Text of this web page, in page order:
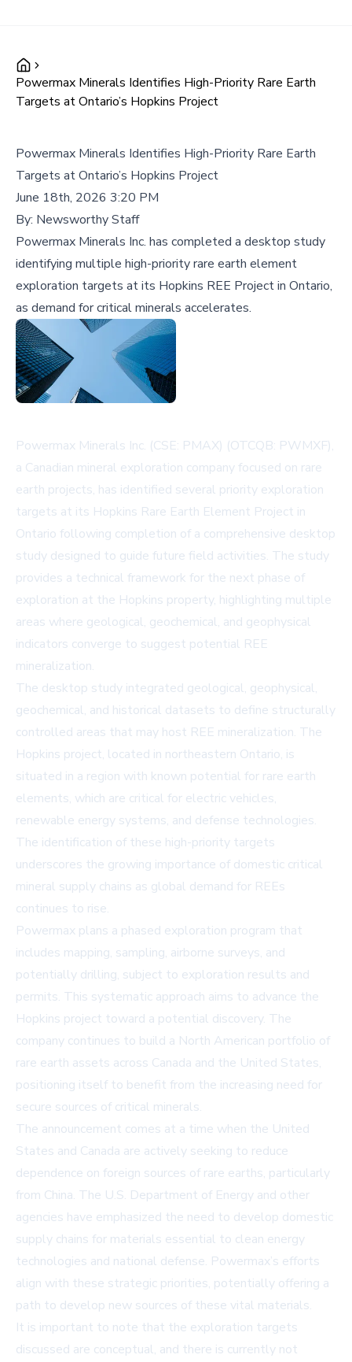
Powermax Minerals Identifies High-Priority Rare Earth
Targets at Ontario’s Hopkins Project
Powermax Minerals Identifies High-Priority Rare Earth
Targets at Ontario’s Hopkins Project
June 18th, 2026 3:20 PM
By: Newsworthy Staff
Powermax Minerals Inc. has completed a desktop study
identifying multiple high-priority rare earth element
exploration targets at its Hopkins REE Project in Ontario,
as demand for critical minerals accelerates.
Powermax Minerals Inc. (CSE: PMAX) (OTCQB: PWMXF),
a Canadian mineral exploration company focused on rare
earth projects, has identified several priority exploration
targets at its Hopkins Rare Earth Element Project in
Ontario following completion of a comprehensive desktop
study designed to guide future field activities. The study
provides a technical framework for the next phase of
exploration at the Hopkins property, highlighting multiple
areas where geological, geochemical, and geophysical
indicators converge to suggest potential REE
mineralization.
The desktop study integrated geological, geophysical,
geochemical, and historical datasets to define structurally
controlled areas that may host REE mineralization. The
Hopkins project, located in northeastern Ontario, is
situated in a region with known potential for rare earth
elements, which are critical for electric vehicles,
renewable energy systems, and defense technologies.
The identification of these high-priority targets
underscores the growing importance of domestic critical
mineral supply chains as global demand for REEs
continues to rise.
Powermax plans a phased exploration program that
includes mapping, sampling, airborne surveys, and
potentially drilling, subject to exploration results and
permits. This systematic approach aims to advance the
Hopkins project toward a potential discovery. The
company continues to build a North American portfolio of
rare earth assets across Canada and the United States,
positioning itself to benefit from the increasing need for
secure sources of critical minerals.
The announcement comes at a time when the United
States and Canada are actively seeking to reduce
dependence on foreign sources of rare earths, particularly
from China. The U.S. Department of Energy and other
agencies have emphasized the need to develop domestic
supply chains for materials essential to clean energy
technologies and national defense. Powermax’s efforts
align with these strategic priorities, potentially offering a
path to develop new sources of these vital materials.
It is important to note that the exploration targets
discussed are conceptual, and there is currently not